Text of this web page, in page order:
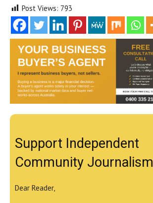
Post Views: 793
Support Independent
Community Journalism
Dear Reader,